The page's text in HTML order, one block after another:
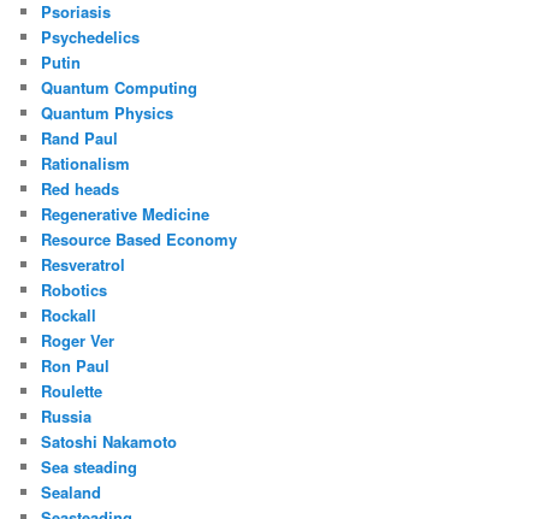
Psoriasis
Psychedelics
Putin
Quantum Computing
Quantum Physics
Rand Paul
Rationalism
Red heads
Regenerative Medicine
Resource Based Economy
Resveratrol
Robotics
Rockall
Roger Ver
Ron Paul
Roulette
Russia
Satoshi Nakamoto
Sea steading
Sealand